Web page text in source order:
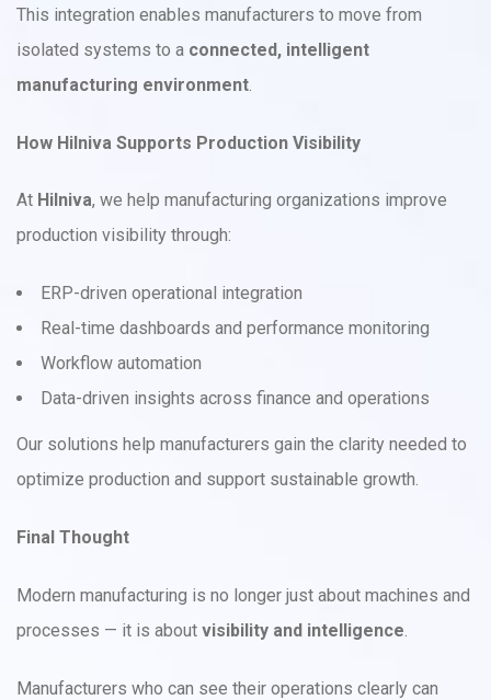
This integration enables manufacturers to move from
isolated systems to a connected, intelligent
manufacturing environment
How Hilniva Supports Production Visibility
At Hilniva, we help manufacturing organizations improve
production visibility through:
ERP-driven operational integration
Real-time dashboards and performance monitoring
Workflow automation
Data-driven insights across finance and operations
Our solutions help manufacturers gain the clarity needed to
optimize production and support sustainable growth.
Final Thought
Modern manufacturing is no longer just about machines and
processes — it is about visibility and intelligence
Manufacturers who can see their operations clearly can